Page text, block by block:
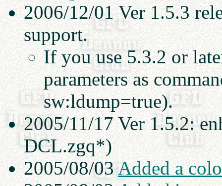
2006/12/01 Ver 1.5.3
support.
If you use 5.3.2 or
parameters as
sw:ldump=true).
2005/11/17 Ver 1.5.2:
DCL.zgq*)
2005/08/03Added a